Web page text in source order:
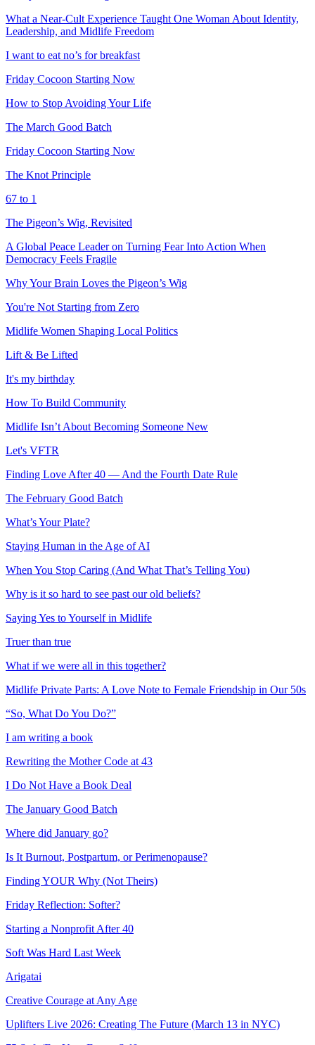
What a Near-Cult Experience Taught One Woman About Identity,
Leadership, and Midlife Freedom
I want to eat no’s for breakfast
Friday Cocoon Starting Now
How to Stop Avoiding Your Life
The March Good Batch
Friday Cocoon Starting Now
The Knot Principle
67 to 1
The Pigeon’s Wig, Revisited
A Global Peace Leader on Turning Fear Into Action When
Democracy Feels Fragile
Why Your Brain Loves the Pigeon’s Wig
You're Not Starting from Zero
Midlife Women Shaping Local Politics
Lift & Be Lifted
It's my birthday
How To Build Community
Midlife Isn’t About Becoming Someone New
Let's VFTR
Finding Love After 40 — And the Fourth Date Rule
The February Good Batch
What’s Your Plate?
Staying Human in the Age of AI
When You Stop Caring (And What That’s Telling You)
Why is it so hard to see past our old beliefs?
Saying Yes to Yourself in Midlife
Truer than true
What if we were all in this together?
Midlife Private Parts: A Love Note to Female Friendship in Our 50s
“So, What Do You Do?”
I am writing a book
Rewriting the Mother Code at 43
I Do Not Have a Book Deal
The January Good Batch
Where did January go?
Is It Burnout, Postpartum, or Perimenopause?
Finding YOUR Why (Not Theirs)
Friday Reflection: Softer?
Starting a Nonprofit After 40
Soft Was Hard Last Week
Arigatai
Creative Courage at Any Age
Uplifters Live 2026: Creating The Future (March 13 in NYC)